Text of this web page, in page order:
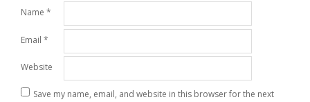
Name *
Email *
Website
Save my name, email, and website in this browser for the next